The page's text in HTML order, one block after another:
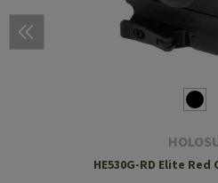
HE530G-RD Elite